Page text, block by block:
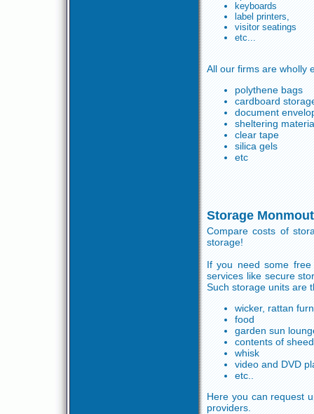
keyboards
label printers,
visitor seatings
etc...
All our firms are wholly
polythene bags
cardboard
document
sheltering
clear tape
silica gels
etc
Storage
Compare costs of
storage!
If you need some
services like secure
Such storage units are
wicker, rattan
food
garden sun
contents of
whisk
video and DVD
etc..
Here you can request
providers.